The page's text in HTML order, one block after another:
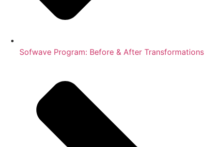
Sofwave Program: Before & After Transformations